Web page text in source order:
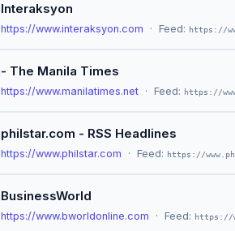
Interaksyon
https://www.interaksyon.com · Feed: https://
- The Manila Times
https://www.manilatimes.net · Feed: https://
philstar.com - RSS Headlines
https://www.philstar.com · Feed: https://
BusinessWorld
https://www.bworldonline.com · Feed: https://